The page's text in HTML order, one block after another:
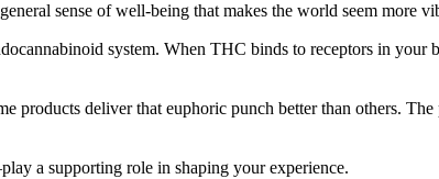
sense of well-being that makes the world seem more
system. When THC binds to receptors in your
deliver that euphoric punch better than others.
a supporting role in shaping your experience.